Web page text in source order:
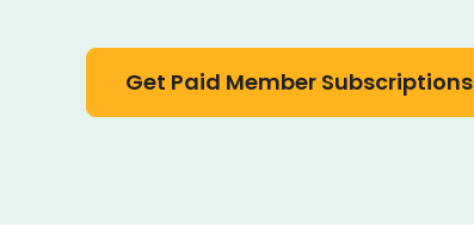
Get Paid Member Subscriptions